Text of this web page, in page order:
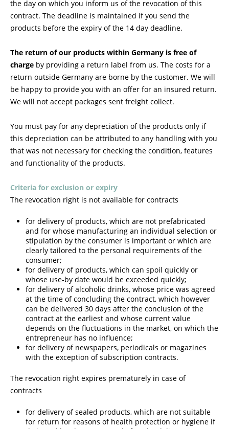
the day on which you inform us of the revocation of this
contract. The deadline is maintained if you send the
products before the expiry of the 14 day deadline.
The return of our products within Germany is free of
charge by providing a return label from us. The costs for a
return outside Germany are borne by the customer. We will
be happy to provide you with an offer for an insured return.
We will not accept packages sent freight collect.
You must pay for any depreciation of the products only if
this depreciation can be attributed to any handling with you
that was not necessary for checking the condition, features
and functionality of the products.
Criteria for exclusion or expiry
The revocation right is not available for contracts
for delivery of products, which are not prefabricated
and for whose manufacturing an individual selection or
stipulation by the consumer is important or which are
clearly tailored to the personal requirements of the
consumer;
for delivery of products, which can spoil quickly or
whose use-by date would be exceeded quickly;
for delivery of alcoholic drinks, whose price was agreed
at the time of concluding the contract, which however
can be delivered 30 days after the conclusion of the
contract at the earliest and whose current value
depends on the fluctuations in the market, on which the
entrepreneur has no influence;
for delivery of newspapers, periodicals or magazines
with the exception of subscription contracts.
The revocation right expires prematurely in case of
contracts
for delivery of sealed products, which are not suitable
for return for reasons of health protection or hygiene if